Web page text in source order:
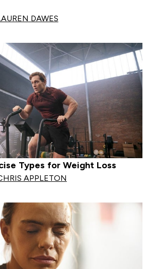
DAWES
Types for Weight Loss
APPLETON